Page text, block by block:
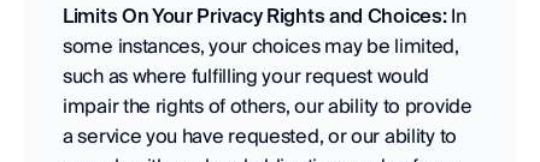
Limits On Your Privacy Rights and Choices: In
some instances, your choices may be limited,
such as where fulfilling your request would
impair the rights of others, our ability to provide
a service you have requested, or our ability to